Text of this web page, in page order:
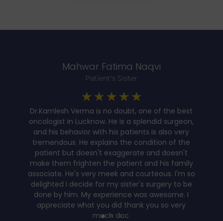
Mahwar Fatima Naqvi
Patient's Sister
☆ ☆ ☆ ☆ ☆
Dr.Kamlesh Verma is no doubt, one of the best
oncologist in Lucknow. He is a splendid surgeon,
and his behavior with his patients is also very
tremendous. He explains the condition of the
patient but doesn't exaggerate and doesn't
make them frighten the patient and his family
associate. He's very meek and courteous. I'm so
delighted I decide for my sister's surgery to be
done by him. My experience was awesome. I
appreciate what you did thank you so very
much doc.